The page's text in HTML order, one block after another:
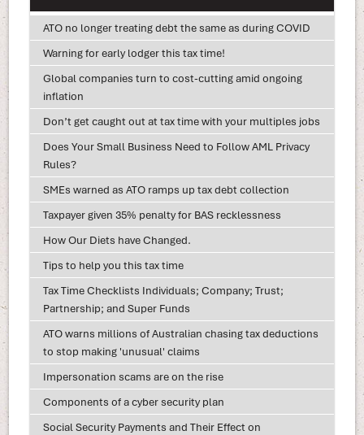
ATO no longer treating debt the same as during COVID
Warning for early lodger this tax time!
Global companies turn to cost-cutting amid ongoing
inflation
Don’t get caught out at tax time with your multiples jobs
Does Your Small Business Need to Follow AML Privacy
Rules?
SMEs warned as ATO ramps up tax debt collection
Taxpayer given 35% penalty for BAS recklessness
How Our Diets have Changed.
Tips to help you this tax time
Tax Time Checklists Individuals; Company; Trust;
Partnership; and Super Funds
ATO warns millions of Australian chasing tax deductions
to stop making 'unusual' claims
Impersonation scams are on the rise
Components of a cyber security plan
Social Security Payments and Their Effect on